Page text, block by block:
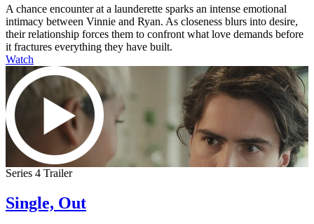
A chance encounter at a launderette sparks an intense emotional
intimacy between Vinnie and Ryan. As closeness blurs into desire,
their relationship forces them to confront what love demands before
it fractures everything they have built.
Watch
Series 4 Trailer
Single, Out